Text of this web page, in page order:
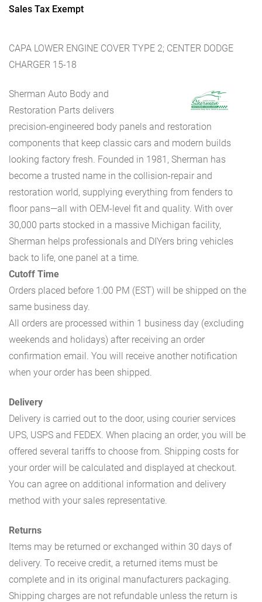
Sales Tax Exempt
CAPA LOWER ENGINE COVER TYPE 2; CENTER DODGE
CHARGER 15-18
Sherman Auto Body and
Restoration Parts delivers
precision-engineered body panels and restoration
components that keep classic cars and modern builds
looking factory fresh. Founded in 1981, Sherman has
become a trusted name in the collision-repair and
restoration world, supplying everything from fenders to
floor pans—all with OEM-level fit and quality. With over
30,000 parts stocked in a massive Michigan facility,
Sherman helps professionals and DIYers bring vehicles
back to life, one panel at a time.
Cutoff Time
Orders placed before 1:00 PM (EST) will be shipped on the
same business day.
All orders are processed within 1 business day (excluding
weekends and holidays) after receiving an order
confirmation email. You will receive another notification
when your order has been shipped.
Delivery
Delivery is carried out to the door, using courier services
UPS, USPS and FEDEX. When placing an order, you will be
offered several tariffs to choose from. Shipping costs for
your order will be calculated and displayed at checkout.
You can agree on additional information and delivery
method with your sales representative.
Returns
Items may be returned or exchanged within 30 days of
delivery. To receive credit, a returned items must be
complete and in its original manufacturers packaging.
Shipping charges are not refundable unless the return is